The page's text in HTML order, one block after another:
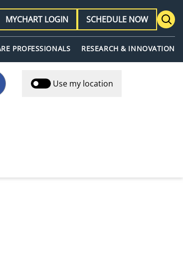
PROFESSIONALS RESEARCH & INNOVATION
MYCHART LOGIN SCHEDULE NOW
Use my location